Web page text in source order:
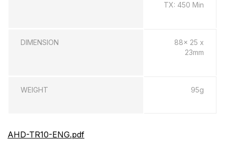
TX: 450 Min
DIMENSION
88x 25 x
23mm
WEIGHT 95g
AHD-TR10-ENG.pdf